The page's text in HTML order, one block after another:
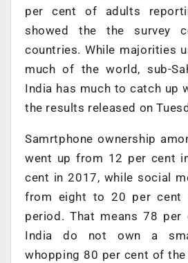
per cent of adults
showed the the survey
countries. While majorities
much of the world, sub-
India has much to catch up
the results released on
Samrtphone ownership
went up from 12 per cent
cent in 2017, while social
from eight to 20 per cent
period. That means 78
India do not own a
whopping 80 per cent of